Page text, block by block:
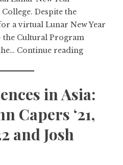
Despite the
a virtual Lunar New Year
the Cultural Program
Continue reading
in Asia:
Capers ‘21,
and Josh